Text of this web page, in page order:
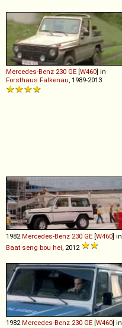
Mercedes-Benz 230 GE [W460] in
Forsthaus Falkenau, 1989-2013
1982Mercedes-Benz 230 GE [W460] in
Baat seng bou hei, 2012
1982Mercedes-Benz 230 GE [W460] in